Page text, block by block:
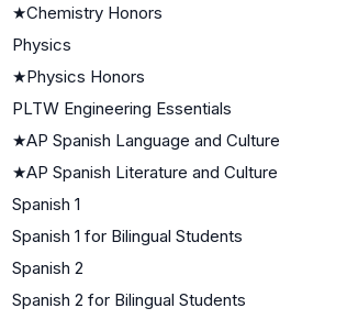
★Chemistry Honors
Physics
★Physics Honors
PLTW Engineering Essentials
★AP Spanish Language and Culture
★AP Spanish Literature and Culture
Spanish 1
Spanish 1 for Bilingual Students
Spanish 2
Spanish 2 for Bilingual Students